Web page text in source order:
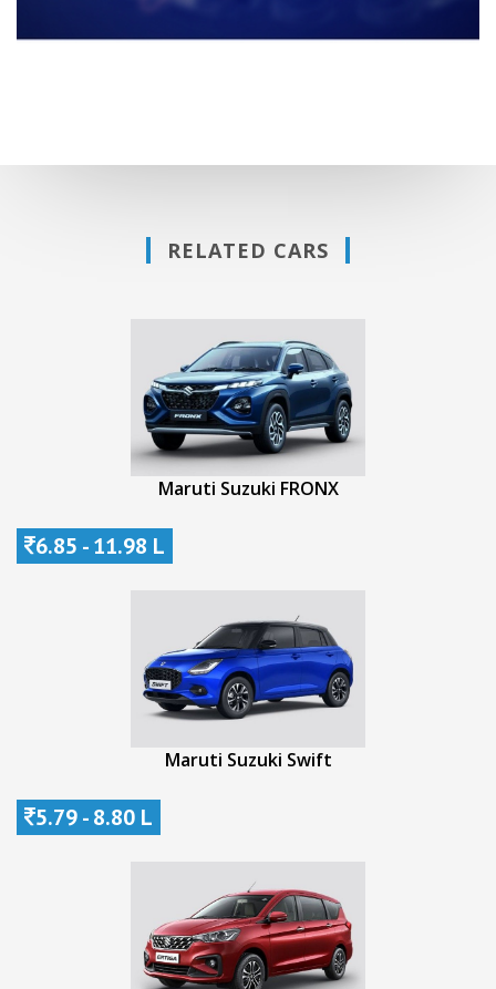
RELATED CARS
Maruti Suzuki FRONX
6.85 - 11.98 L
Maruti Suzuki Swift
5.79 - 8.80 L